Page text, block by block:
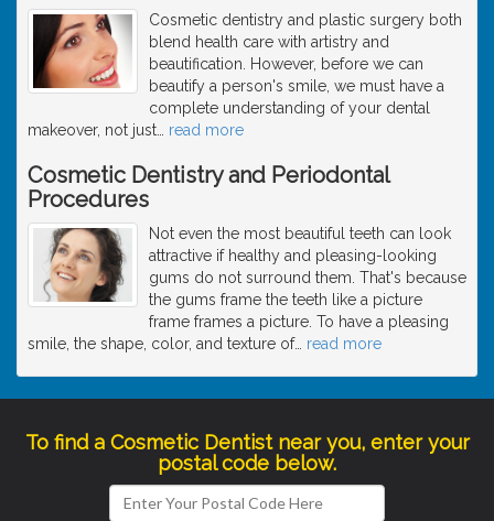
Cosmetic dentistry and plastic surgery both
blend health care with artistry and
beautification. However, before we can
beautify a person's smile, we must have a
complete understanding of your dental
makeover, not just
read more
Cosmetic Dentistry and Periodontal
Procedures
Not even the most beautiful teeth can look
attractive if healthy and pleasing-looking
gums do not surround them. That's because
the gums frame the teeth like a picture
frame frames a picture. To have a pleasing
smile, the shape, color, and texture of… read more
To find a Cosmetic Dentist near you, enter your
postal code below.